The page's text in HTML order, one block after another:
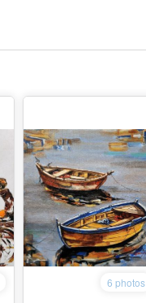
6 photos